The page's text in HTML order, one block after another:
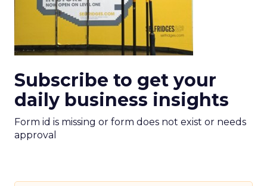
Subscribe to get your
daily business insights
Form id is missing or form does not exist or needs
approval